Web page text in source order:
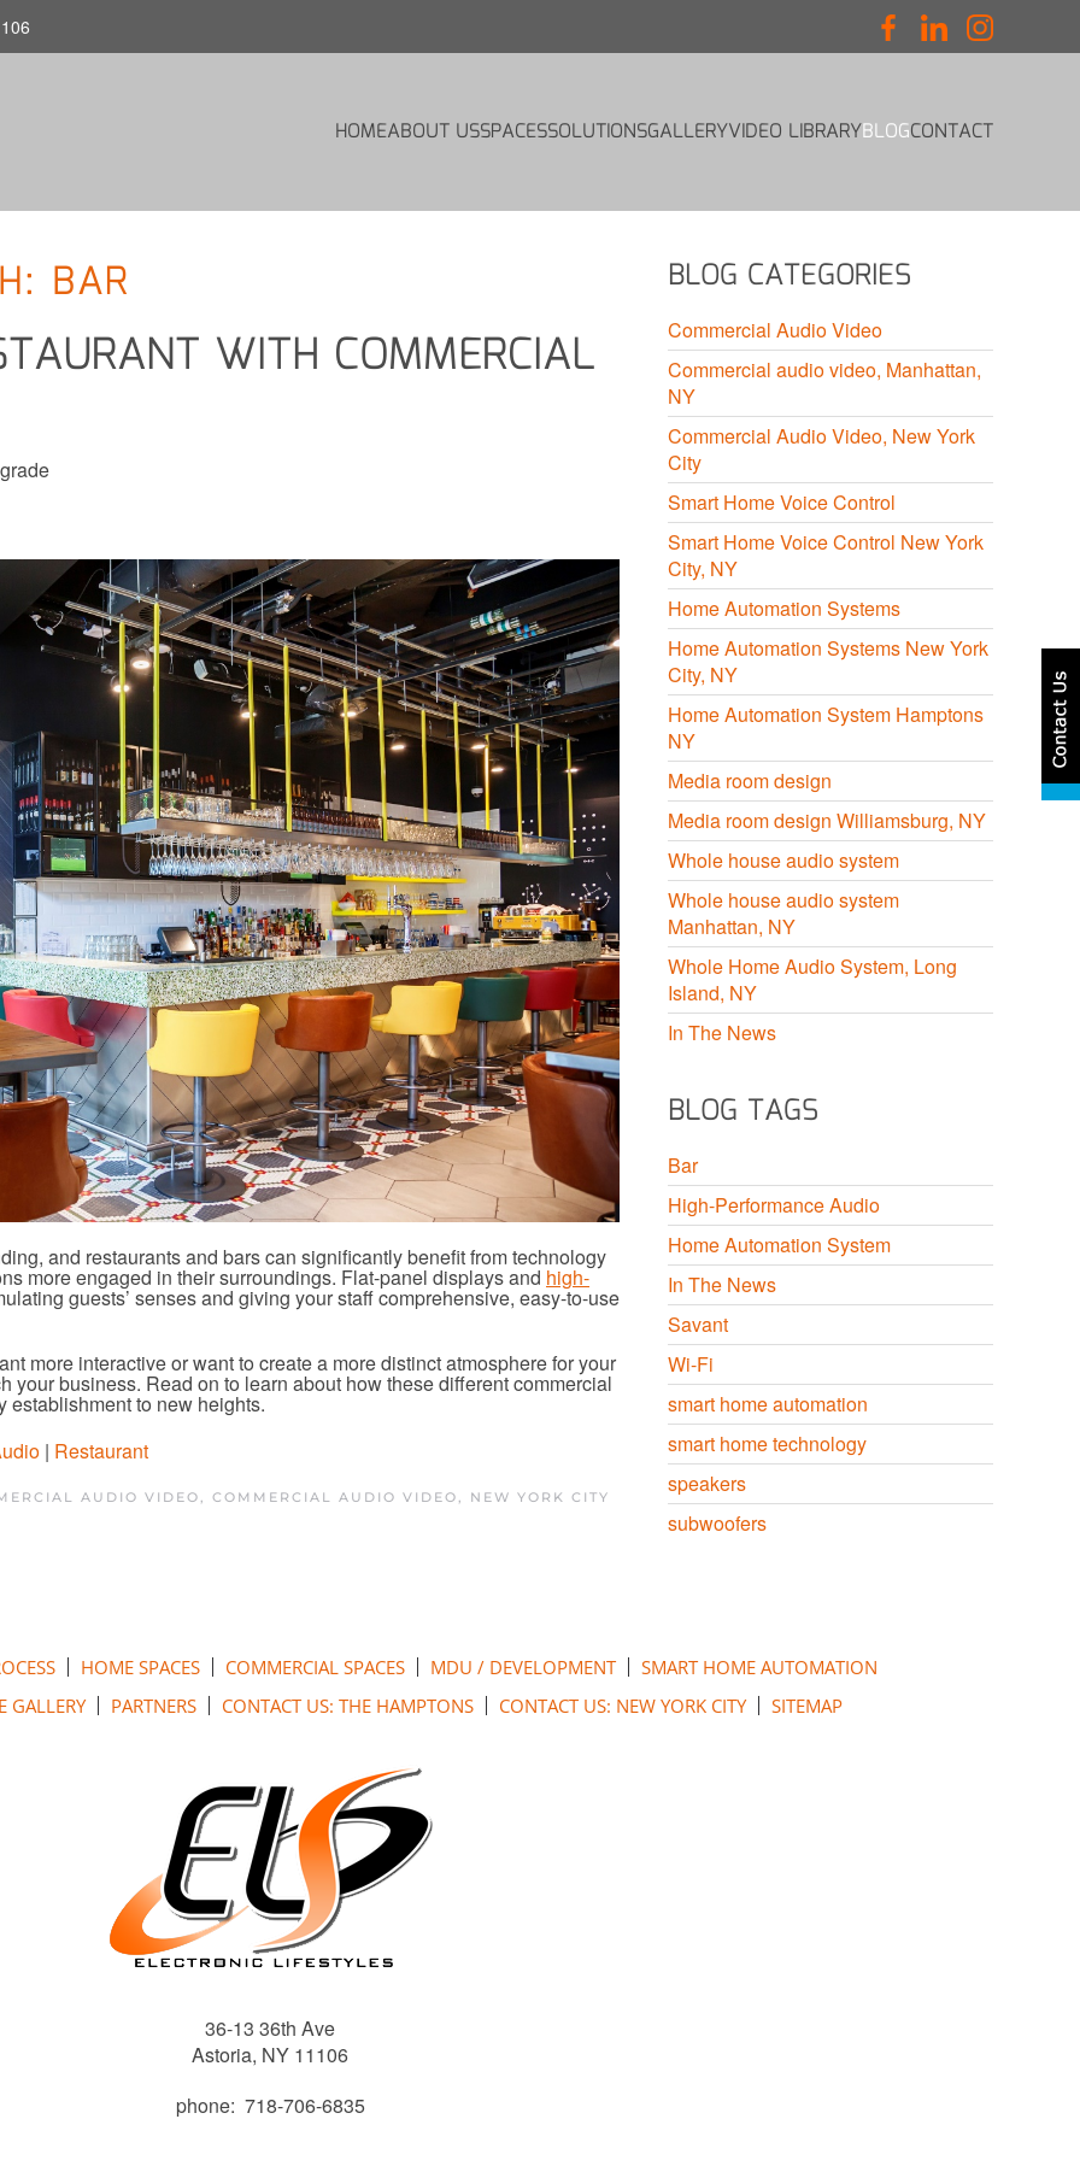
HOMEABOUT USSPACESSOLUTIONSGALLERYVIDEO LIBRARYBLOGCONTACT
BAR
WITH COMMERCIAL
and restaurants and bars can significantly benefit from technology
more engaged in their surroundings. Flat-panel displays and high-
guests’ senses and giving your staff comprehensive, easy-to-use
more interactive or want to create a more distinct atmosphere for your
your business. Read on to learn about how these different commercial
establishment to new heights.
| Restaurant
AUDIO VIDEO, COMMERCIAL AUDIO VIDEO, NEW YORK CITY
BLOG CATEGORIES
Commercial Audio Video
Commercial audio video, Manhattan,
NY
Commercial Audio Video, New York
City
Smart Home Voice Control
Smart Home Voice Control New York
City, NY
Home Automation Systems
Home Automation Systems New York
City, NY
Home Automation System Hamptons
NY
Media room design
Media room design Williamsburg, NY
Whole house audio system
Whole house audio system
Manhattan, NY
Whole Home Audio System, Long
Island, NY
In The News
BLOG TAGS
Bar
High-Performance Audio
Home Automation System
In The News
Savant
Wi-Fi
smart home automation
smart home technology
speakers
subwoofers
HOME SPACES COMMERCIAL SPACES MDU / DEVELOPMENT
SMART HOME AUTOMATION
GALLERY PARTNERS CONTACT US: THE HAMPTONS CONTACT US: NEW YORK CITY SITEMAP
36-13 36th Ave
Astoria, NY 11106
phone: 718-706-6835